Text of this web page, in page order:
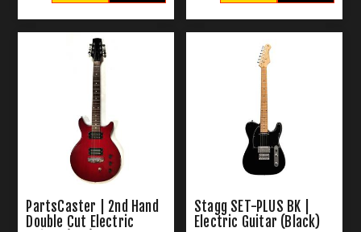
PartsCaster | 2nd Hand
Double Cut Electric
Stagg SET-PLUS BK |
Electric Guitar (Black)